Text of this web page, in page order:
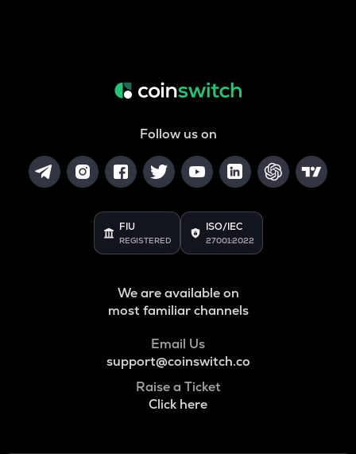
Follow us on
FIU
REGISTERED
ISO/IEC
27001:2022
We are available on
most familiar channels
Email Us
support@coinswitch.co
Raise a Ticket
Click here